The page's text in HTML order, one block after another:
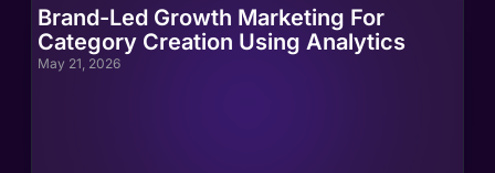
Brand-Led Growth Marketing For
Category Creation Using Analytics
May 21, 2026